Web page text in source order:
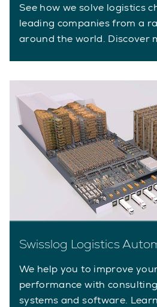
See how we solve logistics
leading companies from a
around the world. Discover
Swisslog Logistics
We help you to improve
performance with
systems and software.